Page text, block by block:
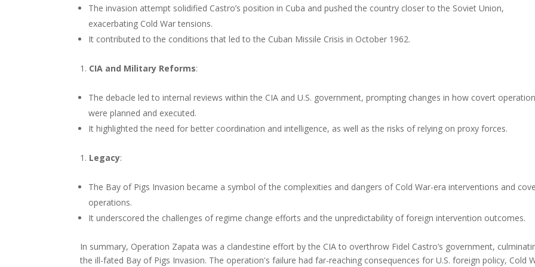
The invasion attempt solidified Castro’s position in Cuba and pushed the country closer to the Soviet Union,
exacerbating Cold War tensions.
It contributed to the conditions that led to the Cuban Missile Crisis in October 1962.
CIA and Military Reforms:
The debacle led to internal reviews within the CIA and U.S. government, prompting changes in how covert
were planned and executed.
It highlighted the need for better coordination and intelligence, as well as the risks of relying on proxy forces.
Legacy:
The Bay of Pigs Invasion became a symbol of the complexities and dangers of Cold War-era interventions and
operations.
It underscored the challenges of regime change efforts and the unpredictability of foreign intervention outcomes.
In summary, Operation Zapata was a clandestine effort by the CIA to overthrow Fidel Castro’s government,
the ill-fated Bay of Pigs Invasion. The operation's failure had far-reaching consequences for U.S. foreign policy, Cold